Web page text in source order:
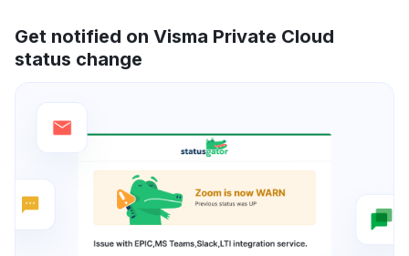
Get notified on Visma Private Cloud
status change